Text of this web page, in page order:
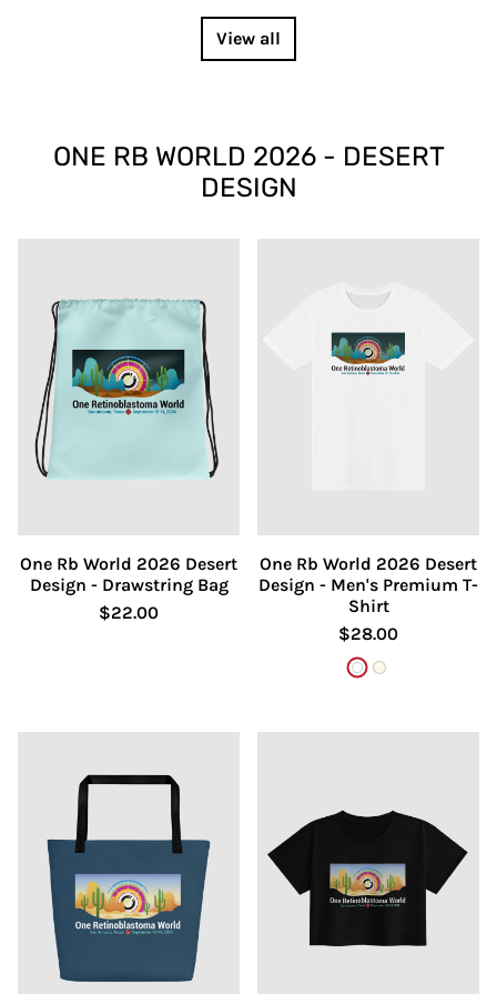
View all
ONE RB WORLD 2026 - DESERT
DESIGN
One Rb World 2026 Desert
Design - Drawstring Bag
$22.00
One Rb World 2026 Desert
Design - Men's Premium T-
Shirt
$28.00
WhiteNatural